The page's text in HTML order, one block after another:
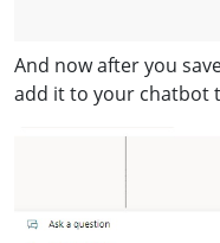
And now after you
add it to your chatbot